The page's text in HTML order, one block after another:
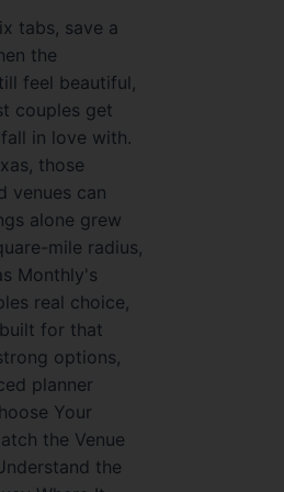
tabs, save a
the
feel beautiful,
couples get
in love with.
those
venues can
alone grew
mile radius,
Monthly's
real choice,
for that
options,
planner
Your
the Venue
the